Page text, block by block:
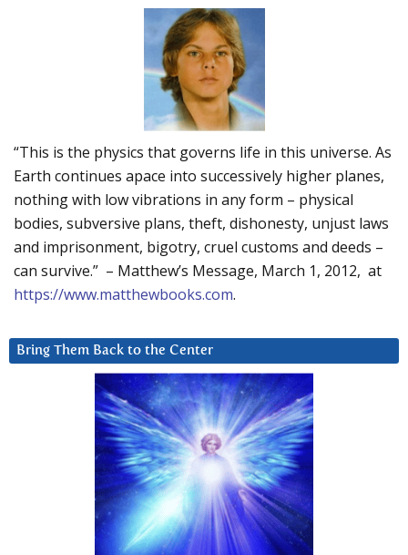
“This is the physics that governs life in this universe. As
Earth continues apace into successively higher planes,
nothing with low vibrations in any form – physical
bodies, subversive plans, theft, dishonesty, unjust laws
and imprisonment, bigotry, cruel customs and deeds –
can survive.” – Matthew’s Message, March 1, 2012, at
https://www.matthewbooks.com.
Bring Them Back to the Center